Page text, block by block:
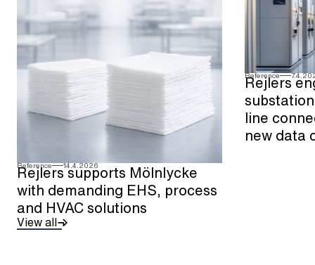
Reference 14.4.2026
Rejlers supports Mölnlycke
with demanding EHS, process
and HVAC solutions
Reference
Rejlers
line
new data
View all